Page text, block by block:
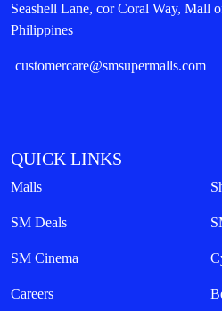
Seashell Lane, cor Coral Way, Mall
Philippines
customercare@smsupermalls.com
QUICK LINKS
Malls
SM Deals
SM Cinema
Careers